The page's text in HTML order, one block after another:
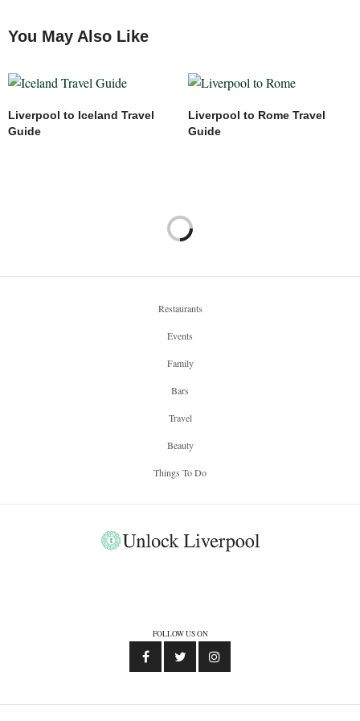
18/01/2024 AT 5:25 PM
Hi Said,
You’re very welcome! We had a wonderful experience.
You May Also Like
Liverpool to Iceland Travel
Guide
Liverpool to Rome Travel
Guide
Restaurants
Events
Family
Bars
Travel
Beauty
Things To Do
FOLLOW US ON